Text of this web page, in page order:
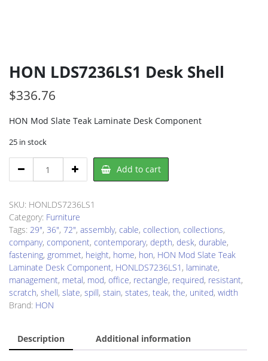
HON LDS7236LS1 Desk Shell
$336.76
HON Mod Slate Teak Laminate Desk Component
25 in stock
LDS7236LS1
Shell
quantity
Add to cart
SKU: HONLDS7236LS1
Category: Furniture
Tags: 29", 36", 72", assembly, cable, collection, collections,
company, component, contemporary, depth, desk, durable,
fastening, grommet, height, home, hon, HON Mod Slate Teak
Laminate Desk Component, HONLDS7236LS1 , laminate,
management, metal, mod, office, rectangle, required, resistant,
scratch, shell, slate, spill, stain, states, teak, the, united, width
Brand: HON
Description Additional information